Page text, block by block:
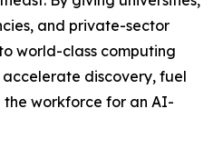
and private-sector
world-class computing
discovery, fuel
workforce for an AI-